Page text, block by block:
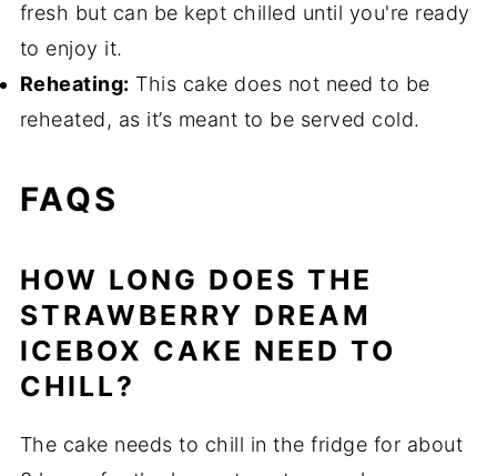
fresh but can be kept chilled until you're ready
to enjoy it.
Reheating: This cake does not need to be
reheated, as it’s meant to be served cold.
FAQS
HOW LONG DOES THE
STRAWBERRY DREAM
ICEBOX CAKE NEED TO
CHILL?
The cake needs to chill in the fridge for about